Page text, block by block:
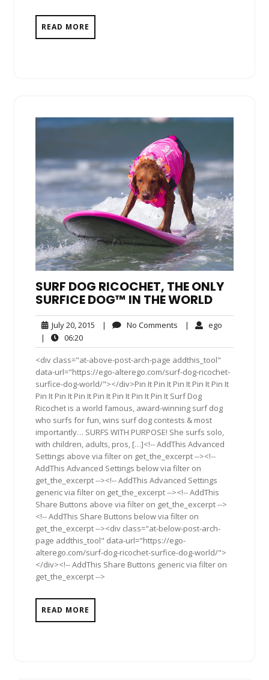
READ MORE
SURF DOG RICOCHET, THE ONLY
SURFICE DOG™ IN THE WORLD
July 20, 2015 July
2015
| No Comments No| ego
|
06:2006:20
<div class="at-above-post-arch-page addthis_tool"
data-url="https://ego-alterego.com/surf-dog-ricochet-
surfice-dog-world/"></div>Pin It Pin It Pin It Pin It Pin It
Pin It Pin It Pin It Pin It Pin It Pin It Pin It Surf Dog
Ricochet is a world famous, award-winning surf dog
who surfs for fun, wins surf dog contests & most
importantly… SURFS WITH PURPOSE! She surfs solo,
with children, adults, pros, […]<!-- AddThis Advanced
Settings above via filter on get_the_excerpt --><!--
AddThis Advanced Settings below via filter on
get_the_excerpt --><!-- AddThis Advanced Settings
generic via filter on get_the_excerpt --><!-- AddThis
Share Buttons above via filter on get_the_excerpt -->
<!-- AddThis Share Buttons below via filter on
get_the_excerpt --><div class="at-below-post-arch-
page addthis_tool" data-url="https://ego-
alterego.com/surf-dog-ricochet-surfice-dog-world/">
</div><!-- AddThis Share Buttons generic via filter on
get_the_excerpt -->
READ MORE